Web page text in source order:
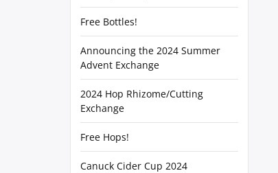
Free Bottles!
Announcing the 2024 Summer
Advent Exchange
2024 Hop Rhizome/Cutting
Exchange
Free Hops!
Canuck Cider Cup 2024